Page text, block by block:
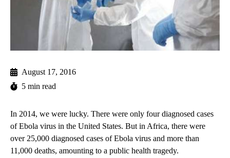
August 17, 2016
5 min read
In 2014, we were lucky. There were only four diagnosed cases
of Ebola virus in the United States. But in Africa, there were
over 25,000 diagnosed cases of Ebola virus and more than
11,000 deaths, amounting to a public health tragedy.